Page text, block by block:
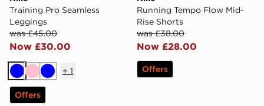
Training Pro Seamless
Leggings
was £45.00
Now £30.00
BluePinkBlue
+ 1
Offers
Running Tempo Flow Mid-
Rise Shorts
was £38.00
Now £28.00
Offers